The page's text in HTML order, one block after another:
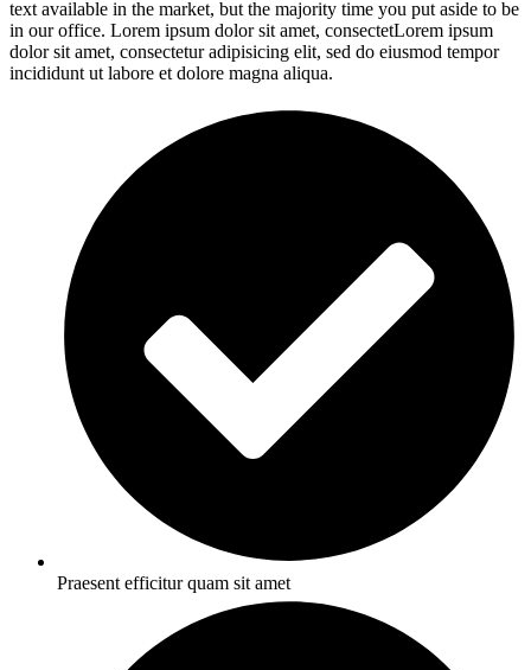
text available in the market, but the majority time you put aside to be
in our office. Lorem ipsum dolor sit amet, consectetLorem ipsum
dolor sit amet, consectetur adipisicing elit, sed do eiusmod tempor
incididunt ut labore et dolore magna aliqua.
Praesent efficitur quam sit amet